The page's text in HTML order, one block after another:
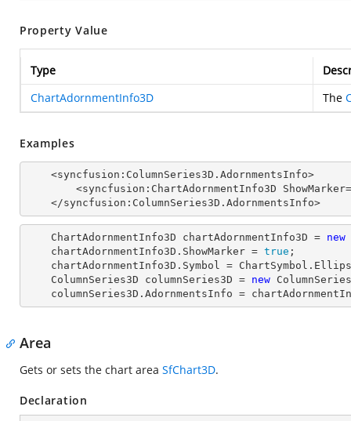
Property Value
Type
ChartAdornmentInfo3D
The
Examples
    </syncfusion:ColumnSeries3D.AdornmentsInfo>
    ChartAdornmentInfo3D chartAdornmentInfo3D =
new
    chartAdornmentInfo3D.ShowMarker =
true ;
    ColumnSeries3D columnSeries3D =
new
columnSeries3D.AdornmentsInfo =
Area
Gets or sets the chart area SfChart3D.
Declaration